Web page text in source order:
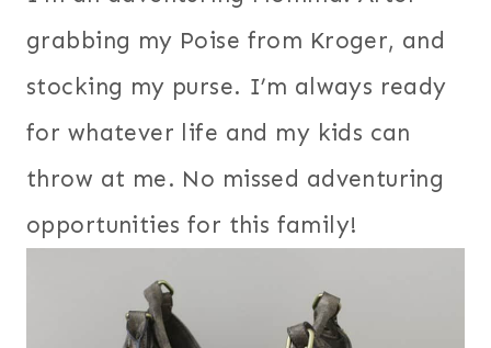
grabbing my Poise from Kroger, and
stocking my purse. I’m always ready
for whatever life and my kids can
throw at me. No missed adventuring
opportunities for this family!